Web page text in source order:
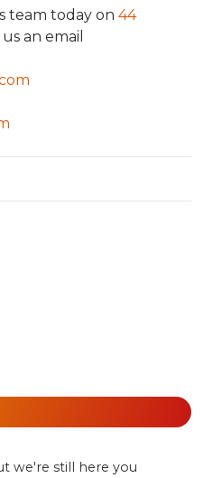
team today on 44
an email
we're still here you